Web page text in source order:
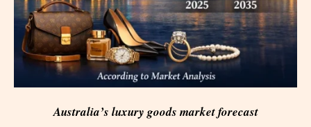
Australia’s luxury goods market forecast